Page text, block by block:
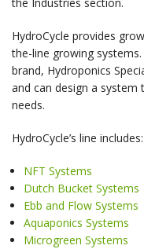
HydroCycle provides
the-line growing
brand, Hydroponics
and can design a system
needs.
HydroCycle’s line includes:
NFT Systems
Dutch Bucket Systems
Ebb and Flow Systems
Aquaponics Systems
Microgreen Systems